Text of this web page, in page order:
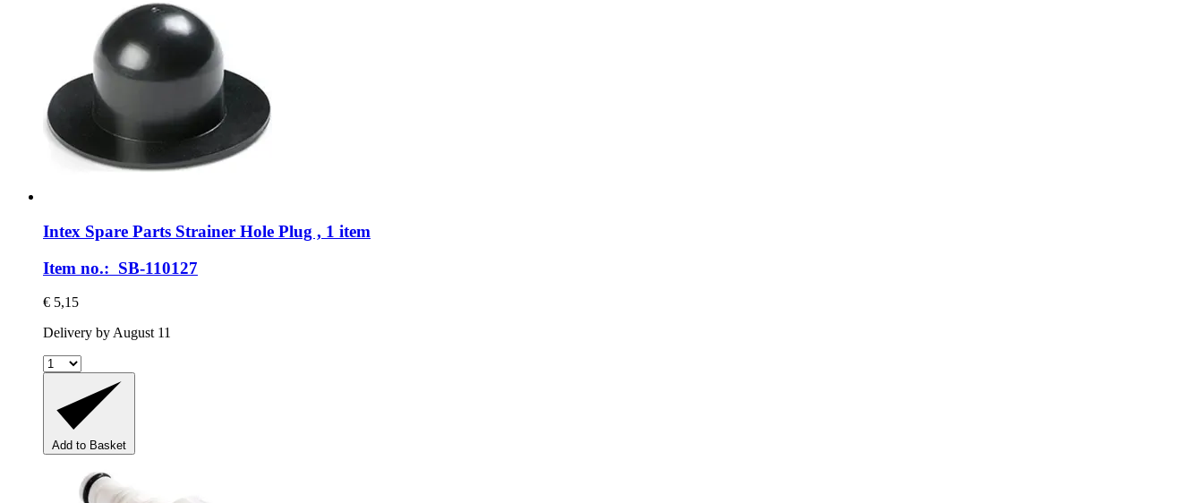
Intex Spare Parts Strainer Hole Plug , 1 item
Item no.: SB-110127
€ 5,15
Delivery by August 11
Add to Basket